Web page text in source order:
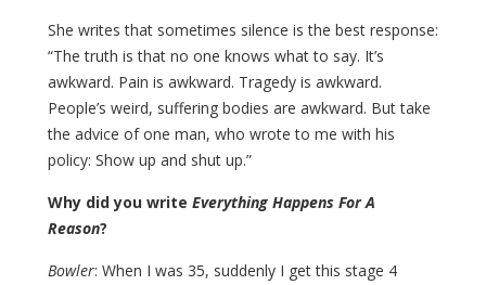
She writes that sometimes silence is the best response:
“The truth is that no one knows what to say. It’s
awkward. Pain is awkward. Tragedy is awkward.
People’s weird, suffering bodies are awkward. But take
the advice of one man, who wrote to me with his
policy: Show up and shut up.”
Why did you write Everything Happens For A
Reason?
Bowler: When I was 35, suddenly I get this stage 4